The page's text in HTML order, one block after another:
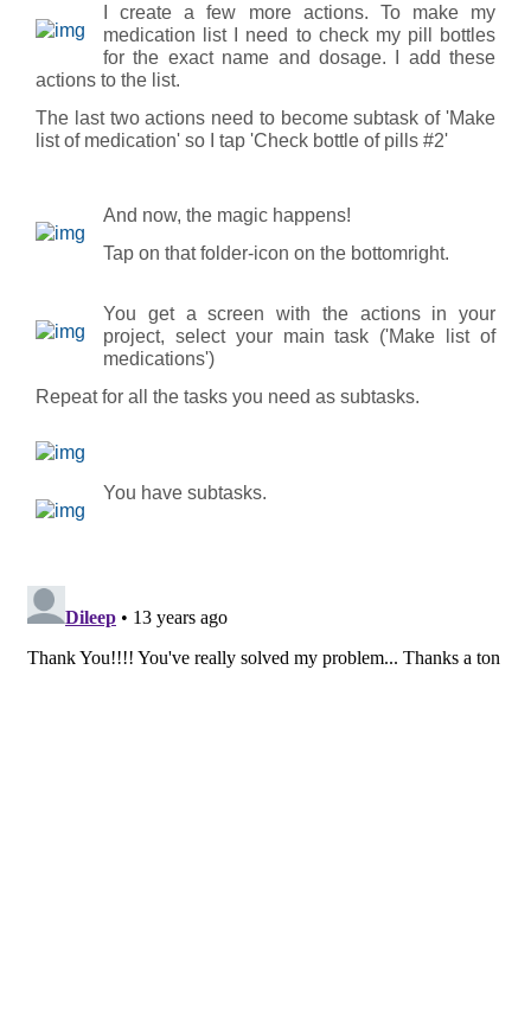
I create a few more actions. To make my
medication list I need to check my pill bottles
for the exact name and dosage. I add these
actions to the list.
The last two actions need to become subtask of 'Make
list of medication' so I tap 'Check bottle of pills #2'
And now, the magic happens!
Tap on that folder-icon on the bottomright.
You get a screen with the actions in your
project, select your main task ('Make list of
medications')
Repeat for all the tasks you need as subtasks.
You have subtasks.